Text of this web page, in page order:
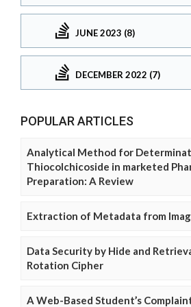
JUNE 2023 (8)
DECEMBER 2022 (7)
POPULAR ARTICLES
Analytical Method for
Thiocolchicoside in marketed
Preparation: A Review
Extraction of Metadata from
Data Security by Hide and
Rotation Cipher
A Web-Based Student’s